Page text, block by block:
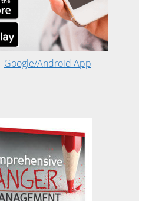
Google/Android App